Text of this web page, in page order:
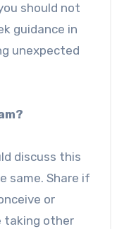
should not
guidance in
unexpected
discuss this
same. Share if
or
taking other